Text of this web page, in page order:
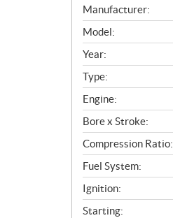
S
p
e
c
i
f
i
c
a
t
i
o
n
s
Manufacturer:
Model:
Year:
Type:
Engine:
Bore x Stroke:
Compression Ratio:
Fuel System:
Ignition:
Starting: